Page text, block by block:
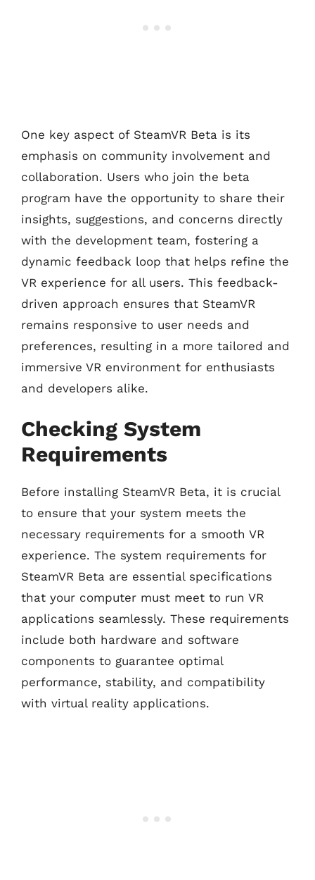
One key aspect of SteamVR Beta is its
emphasis on community involvement and
collaboration. Users who join the beta
program have the opportunity to share their
insights, suggestions, and concerns directly
with the development team, fostering a
dynamic feedback loop that helps refine the
VR experience for all users. This feedback-
driven approach ensures that SteamVR
remains responsive to user needs and
preferences, resulting in a more tailored and
immersive VR environment for enthusiasts
and developers alike.
Checking System
Requirements
Before installing SteamVR Beta, it is crucial
to ensure that your system meets the
necessary requirements for a smooth VR
experience. The system requirements for
SteamVR Beta are essential specifications
that your computer must meet to run VR
applications seamlessly. These requirements
include both hardware and software
components to guarantee optimal
performance, stability, and compatibility
with virtual reality applications.